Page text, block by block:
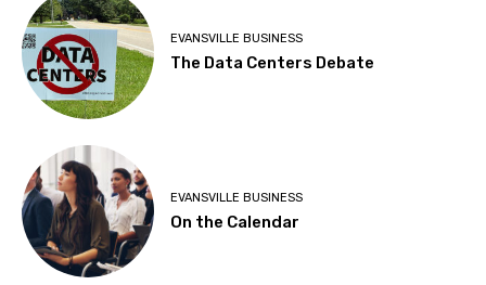
EVANSVILLE BUSINESS
The Data Centers Debate
EVANSVILLE BUSINESS
On the Calendar